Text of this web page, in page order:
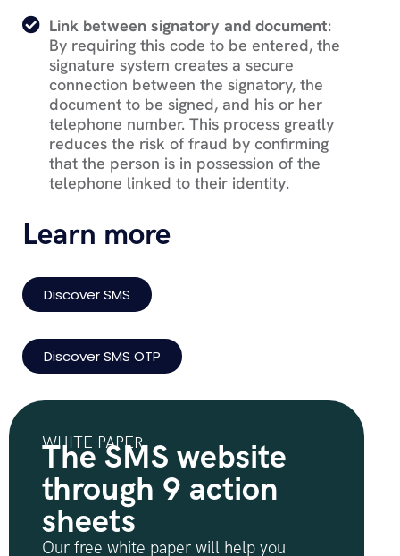
Link between signatory and document:
By requiring this code to be entered, the
signature system creates a secure
connection between the signatory, the
document to be signed, and his or her
telephone number. This process greatly
reduces the risk of fraud by confirming
that the person is in possession of the
telephone linked to their identity.
Learn more
Discover SMS
Discover SMS OTP
WHITE PAPER
The SMS website
through 9 action
sheets
Our free white paper will help you